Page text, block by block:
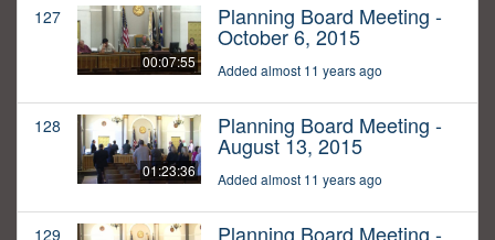
127
00:07:55
Planning Board Meeting -
October 6, 2015
Added almost 11 years ago
128
01:23:36
Planning Board Meeting -
August 13, 2015
Added almost 11 years ago
129 Planning Board Meeting -